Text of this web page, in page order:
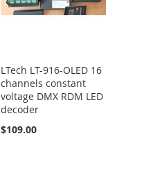
LTech LT-916-OLED 16
channels constant
voltage DMX RDM LED
decoder
$109.00